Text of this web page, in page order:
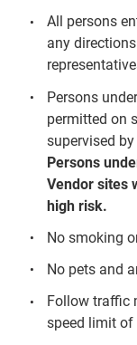
All persons
any
Persons
permitted on
supervised
Persons
Vendor sites
high risk.
No smoking
No pets and
Follow traffic
speed limit